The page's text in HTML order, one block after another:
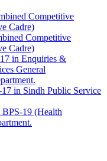
Competitive
Cadre)
Competitive
Cadre)
in Enquiries &
General
in Sindh Public Service
19 (Health